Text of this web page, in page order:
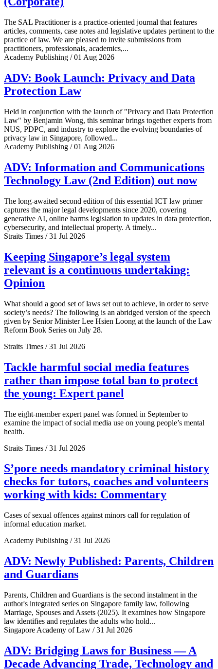
The SAL Practitioner is a practice-oriented journal that features
articles, comments, case notes and legislative updates pertinent to the
practice of law. We are pleased to invite submissions from
practitioners, professionals, academics,...
Academy Publishing / 01 Aug 2026
ADV: Book Launch: Privacy and Data
Protection Law
Held in conjunction with the launch of "Privacy and Data Protection
Law" by Benjamin Wong, this seminar brings together experts from
NUS, PDPC, and industry to explore the evolving boundaries of
privacy law in Singapore, followed...
Academy Publishing / 01 Aug 2026
ADV: Information and Communications
Technology Law (2nd Edition) out now
The long-awaited second edition of this essential ICT law primer
captures the major legal developments since 2020, covering
generative AI, online harms legislation to updates in data protection,
cybersecurity, and intellectual property. A timely...
Straits Times / 31 Jul 2026
Keeping Singapore’s legal system
relevant is a continuous undertaking:
Opinion
What should a good set of laws set out to achieve, in order to serve
society’s needs? The following is an abridged version of the speech
given by Senior Minister Lee Hsien Loong at the launch of the Law
Reform Book Series on July 28.
Straits Times / 31 Jul 2026
Tackle harmful social media features
rather than impose total ban to protect
the young: Expert panel
The eight-member expert panel was formed in September to
examine the impact of social media use on young people’s mental
health.
Straits Times / 31 Jul 2026
S’pore needs mandatory criminal history
checks for tutors, coaches and volunteers
working with kids: Commentary
Cases of sexual offences against minors call for regulation of
informal education market.
Academy Publishing / 31 Jul 2026
ADV: Newly Published: Parents, Children
and Guardians
Parents, Children and Guardians is the second instalment in the
author's integrated series on Singapore family law, following
Marriage, Spouses and Assets (2025). It examines how Singapore
law identifies and regulates the adults who hold...
Singapore Academy of Law / 31 Jul 2026
ADV: Bridging Laws for Business — A
Decade Advancing Trade, Technology and